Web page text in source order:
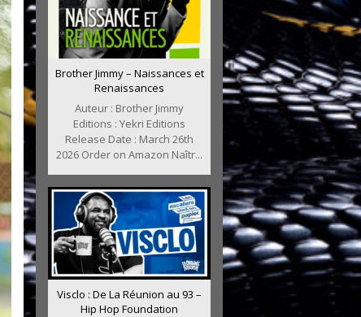
Brother Jimmy – Naissances et
Renaissances
Auteur : Brother Jimmy
Editions : Yekri Editions
Release Date : March 26th
2026 Order on Amazon Naîtr...
Visclo : De La Réunion au 93 –
Hip Hop Foundation